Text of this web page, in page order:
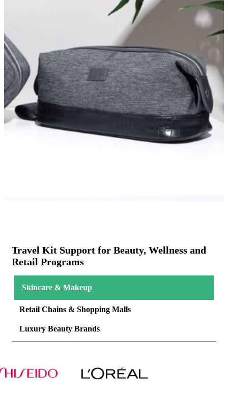
Travel Kit Support for Beauty, Wellness and
Retail Programs
Skincare & Makeup
Retail Chains & Shopping Malls
Luxury Beauty Brands